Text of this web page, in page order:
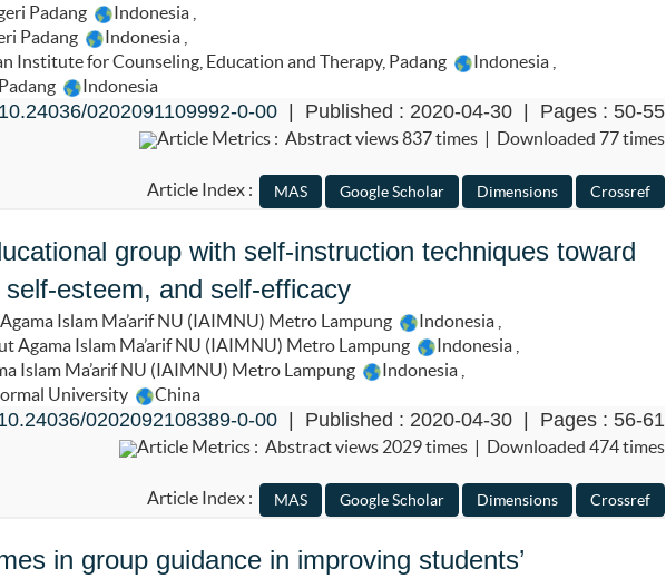
Padang Indonesia
Padang Indonesia
Institute for Counseling, Education and Therapy, Padang Indonesia
Indonesia
10.24036/0202091109992-0-00| Published : 2020-04-30 | Pages : 50-55
Article Metrics : Abstract views 837 times | Downloaded 77 times
Article Index :
group with self-instruction techniques toward
esteem, and self-efficacy
Islam Ma’arif NU (IAIMNU) Metro Lampung Indonesia
Agama Islam Ma’arif NU (IAIMNU) Metro Lampung Indonesia
Islam Ma’arif NU (IAIMNU) Metro Lampung Indonesia
University China
0202092108389-0-00| Published : 2020-04-30 | Pages : 56-61
Article Metrics : Abstract views 2029 times | Downloaded 474 times
Article Index :
in group guidance in improving students’